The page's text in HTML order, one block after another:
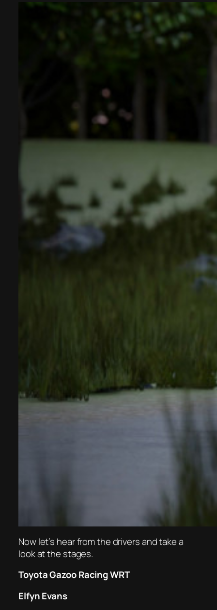
Now let’s hear from the drivers and take a
look at the stages.
Toyota Gazoo Racing WRT
Elfyn Evans